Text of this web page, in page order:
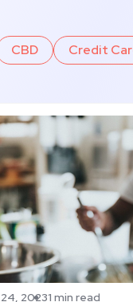
CBD Credit
20231 min read